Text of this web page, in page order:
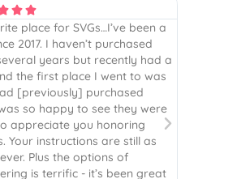
 
place for SVGs…I’ve been a
2017. I haven’t purchased
years but recently had a
the first place I went to was
[previously] purchased
so happy to see they were
appreciate you honoring
Your instructions are still as
Plus the options of
is terrific - it’s been great